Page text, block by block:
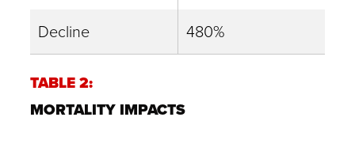
Decline
480%
TABLE 2:
MORTALITY IMPACTS